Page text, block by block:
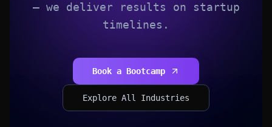
— we deliver results on startup
timelines.
Book a Bootcamp
Explore All Industries